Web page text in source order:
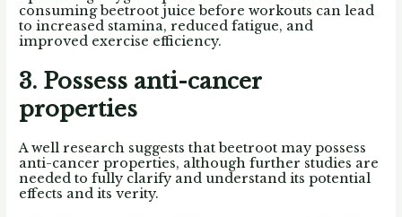
consuming beetroot juice before workouts can lead
to increased stamina, reduced fatigue, and
improved exercise efficiency.
3. Possess anti-cancer
properties
A well research suggests that beetroot may possess
anti-cancer properties, although further studies are
needed to fully clarify and understand its potential
effects and its verity.